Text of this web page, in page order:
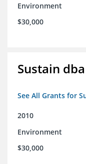
Environment
$30,000
Sustain
See All Grants for
2010
Environment
$30,000